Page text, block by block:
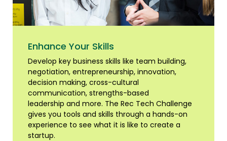
Enhance Your Skills
Develop key business skills like team building,
negotiation, entrepreneurship, innovation,
decision making, cross-cultural
communication, strengths-based
leadership and more. The Rec Tech Challenge
gives you tools and skills through a hands-on
experience to see what it is like to create a
startup.